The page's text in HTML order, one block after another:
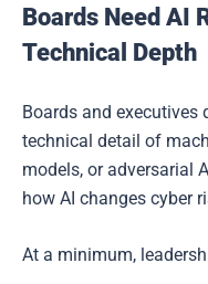
Boards Need AI
Technical Depth
Boards and executives
technical detail of
models, or adversarial
how AI changes cyber
At a minimum,